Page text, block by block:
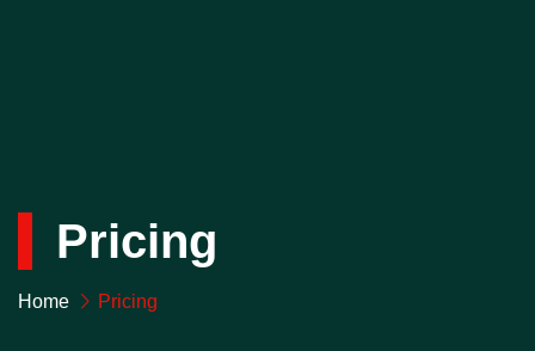
Pricing
Home Pricing